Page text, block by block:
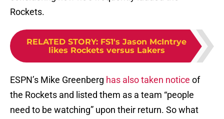
Rockets.
RELATED STORY: FS1's Jason McIntrye
likes Rockets versus Lakers
ESPN’s Mike Greenberg has also taken notice of
the Rockets and listed them as a team “people
need to be watching” upon their return. So what